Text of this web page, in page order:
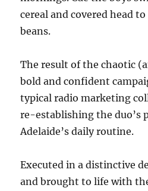
cereal and covered head
beans.
The result of the chaotic
bold and confident
typical radio marketing
re-establishing the duo’s
Adelaide’s daily routine.
Executed in a distinctive
and brought to life with